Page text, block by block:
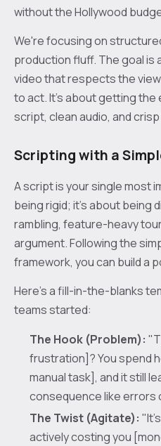
without the Hollywood
We're focusing on
production fluff. The goal is
video that respects the
to act. It's about getting the
script, clean audio, and
Scripting with a
A script is your single most
being rigid; it’s about being
rambling, feature-heavy
argument. Following the
framework, you can build a
Here’s a fill-in-the-blanks
teams started:
The Hook (Problem):
frustration]? You spend
manual task], and it still
consequence like errors
The Twist (Agitate):
actively costing you